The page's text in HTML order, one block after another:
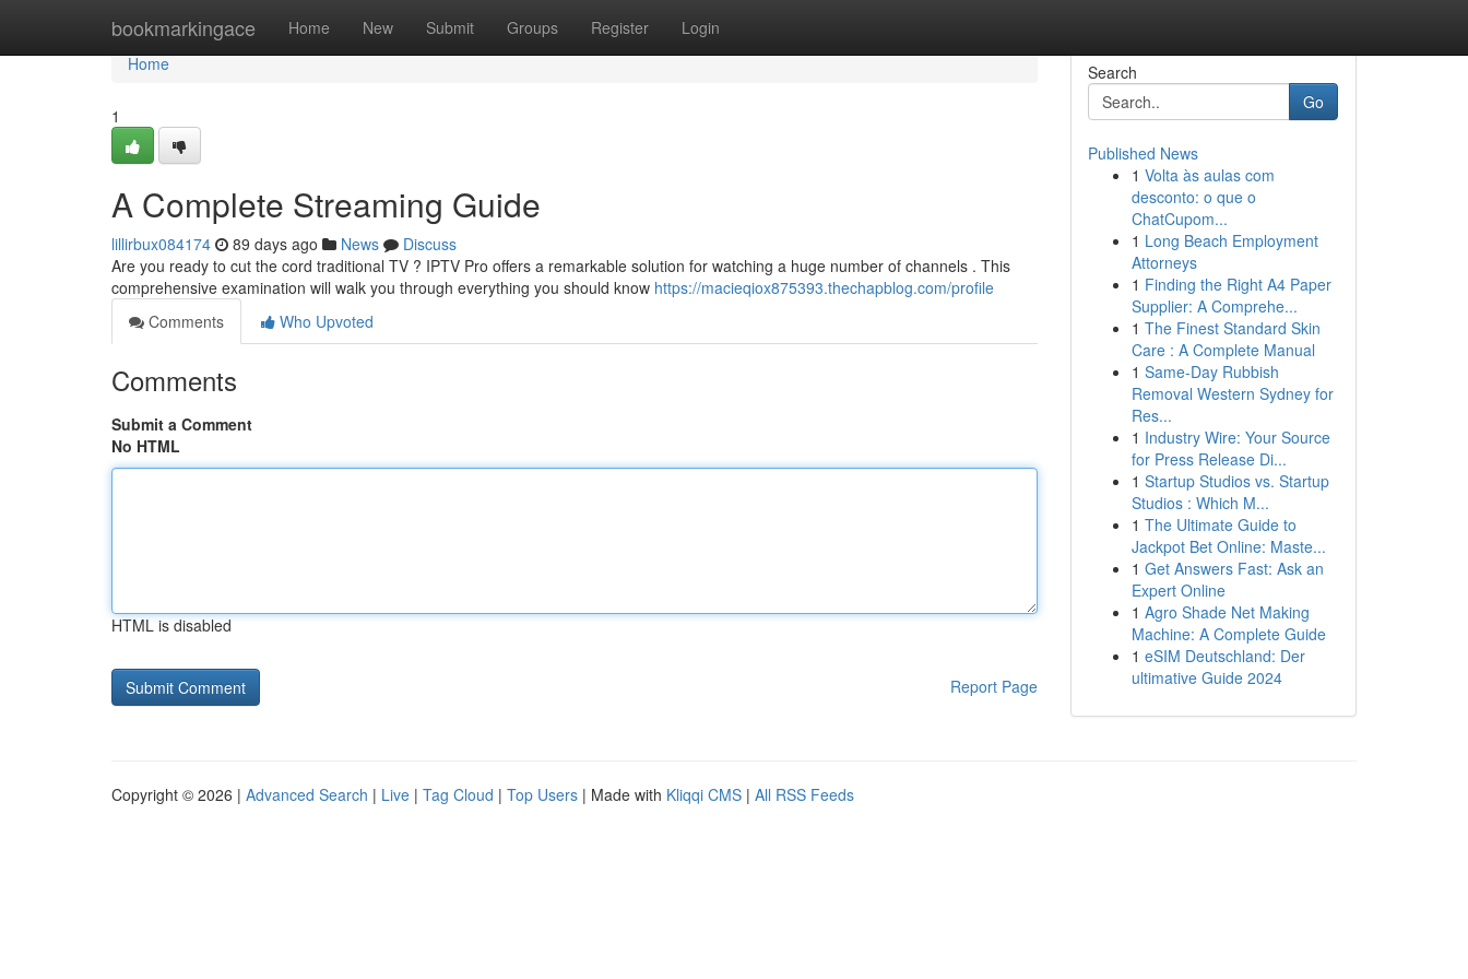
bookmarkingace Home New Submit Groups Register Login
Home
Home
1
A Complete Streaming Guide
lillirbux084174 89 days ago News
Discuss
Are you ready to cut the cord traditional TV ? IPTV Pro offers a remarkable solution for watching a huge number of channels . This
comprehensive examination will walk you through everything you should know https://macieqiox875393.thechapblog.com/profile
Comments
Who Upvoted
Comments
Submit a Comment
No HTML
HTML is disabled
Report Page
Search
Go
Published News
1 Volta às aulas com
desconto: o que o
ChatCupom...
1 Long Beach Employment
Attorneys
1 Finding the Right A4 Paper
Supplier: A Comprehe...
1 The Finest Standard Skin
Care : A Complete Manual
1 Same-Day Rubbish
Removal Western Sydney for
Res...
1 Industry Wire: Your Source
for Press Release Di...
1 Startup Studios vs. Startup
Studios : Which M...
1 The Ultimate Guide to
Jackpot Bet Online: Maste...
1 Get Answers Fast: Ask an
Expert Online
1 Agro Shade Net Making
Machine: A Complete Guide
1 eSIM Deutschland: Der
ultimative Guide 2024
Copyright © 2026 | Advanced Search | Live | Tag Cloud | Top Users | Made with Kliqqi CMS | All RSS Feeds